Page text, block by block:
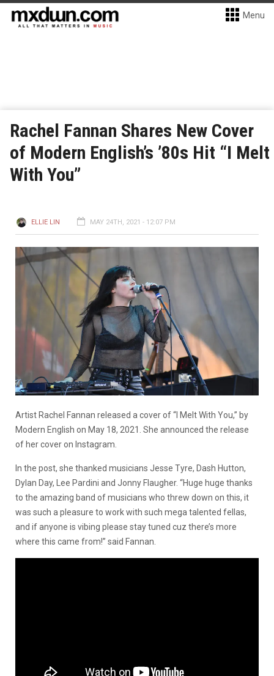
Menu
Rachel Fannan Shares New Cover
of Modern English’s ’80s Hit “I Melt
With You”
ELLIE LIN MAY 24TH, 2021 - 12:07 PM
Artist Rachel Fannan released a cover of “I Melt With You,” by
Modern English on May 18, 2021. She announced the release
of her cover on Instagram.
In the post, she thanked musicians Jesse Tyre, Dash Hutton,
Dylan Day, Lee Pardini and Jonny Flaugher. “Huge huge thanks
to the amazing band of musicians who threw down on this, it
was such a pleasure to work with such mega talented fellas,
and if anyone is vibing please stay tuned cuz there’s more
where this came from!” said Fannan.